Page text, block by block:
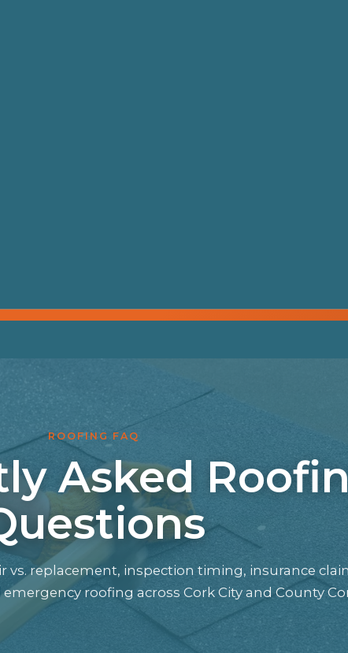
ROOFING FAQ
Asked
vs. replacement, inspection timing, insurance
roofing across Cork City and County